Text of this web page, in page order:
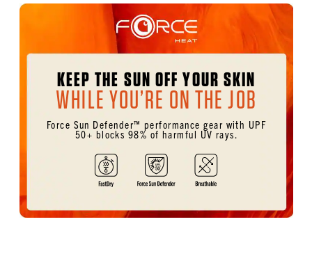
KEEP THE SUN OFF YOUR SKIN
WHILE YOU’RE ON THE JOB
Force Sun Defender™ performance gear with UPF
50+ blocks 98% of harmful UV rays.